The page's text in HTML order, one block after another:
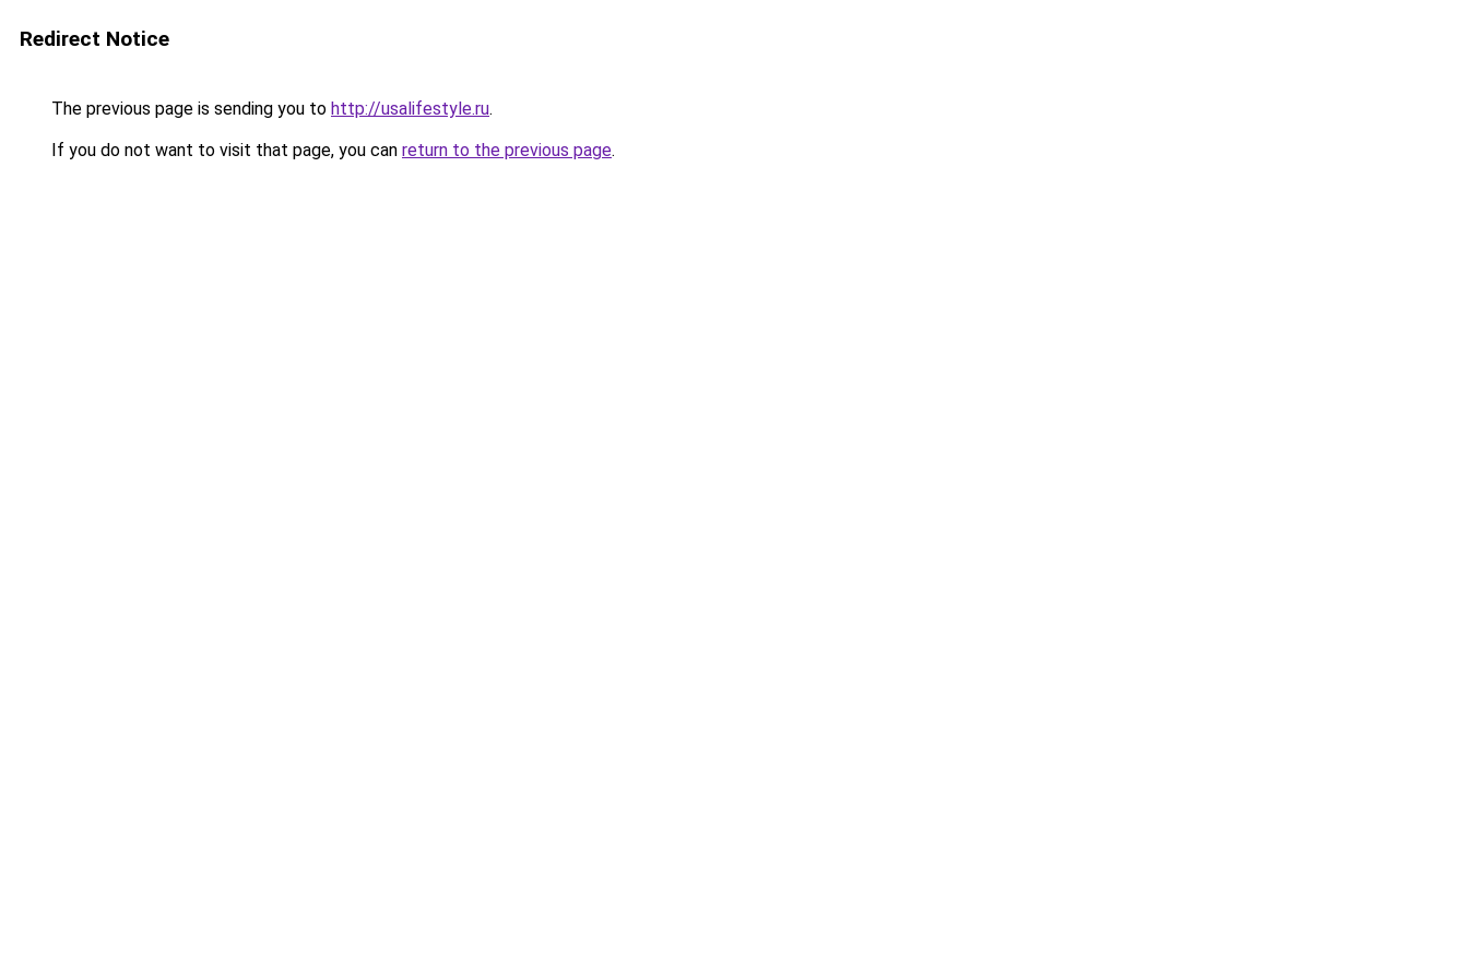
Redirect Notice
The previous page is sending you to http://usalifestyle.ru.
If you do not want to visit that page, you can return to the previous page.